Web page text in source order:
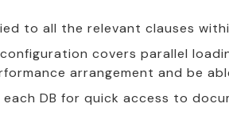
to all the relevant clauses
covers parallel
arrangement and be
each DB for quick access to